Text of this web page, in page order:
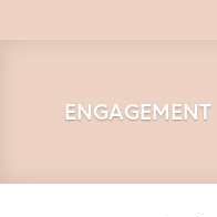
ENGAGEMENT